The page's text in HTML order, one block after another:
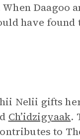
Daagoo
have
Nelii gifts
Ch’idzigyaak.
to